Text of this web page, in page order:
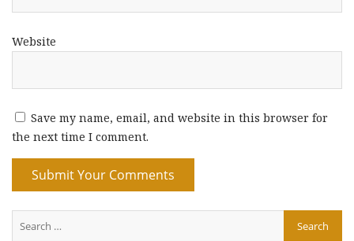
Website
Save my name, email, and website in this browser for
the next time I comment.